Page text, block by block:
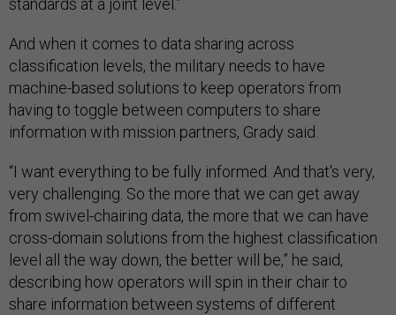
standards at a joint level.”
And when it comes to data sharing across
classification levels, the military needs to have
machine-based solutions to keep operators from
having to toggle between computers to share
information with mission partners, Grady said.
“I want everything to be fully informed. And that's very,
very challenging. So the more that we can get away
from swivel-chairing data, the more that we can have
cross-domain solutions from the highest classification
level all the way down, the better will be,” he said,
describing how operators will spin in their chair to
share information between systems of different